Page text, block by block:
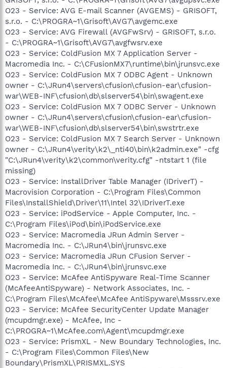
O23 - Service: AVG E-mail Scanner (AVGEMS) - GRISOFT,
s.r.o. - C:\PROGRA~1\Grisoft\AVG7\avgemc.exe
O23 - Service: AVG Firewall (AVGFwSrv) - GRISOFT, s.r.o.
- C:\PROGRA~1\Grisoft\AVG7\avgfwsrv.exe
O23 - Service: ColdFusion MX 7 Application Server -
Macromedia Inc. - C:\CFusionMX7\runtime\bin\jrunsvc.exe
O23 - Service: ColdFusion MX 7 ODBC Agent - Unknown
owner - C:\JRun4\servers\cfusion\cfusion-ear\cfusion-
war\WEB-INF\cfusion\db\slserver54\bin\swagent.exe
O23 - Service: ColdFusion MX 7 ODBC Server - Unknown
owner - C:\JRun4\servers\cfusion\cfusion-ear\cfusion-
war\WEB-INF\cfusion\db\slserver54\bin\swstrtr.exe
O23 - Service: ColdFusion MX 7 Search Server - Unknown
owner - C:\JRun4\verity\k2\_nti40\bin\k2admin.exe" -cfg
"C:\JRun4\verity\k2\common\verity.cfg" -ntstart 1 (file
missing)
O23 - Service: InstallDriver Table Manager (IDriverT) -
Macrovision Corporation - C:\Program Files\Common
Files\InstallShield\Driver\11\Intel 32\IDriverT.exe
O23 - Service: iPodService - Apple Computer, Inc. -
C:\Program Files\iPod\bin\iPodService.exe
O23 - Service: Macromedia JRun Admin Server -
Macromedia Inc. - C:\JRun4\bin\jrunsvc.exe
O23 - Service: Macromedia JRun CFusion Server -
Macromedia Inc. - C:\JRun4\bin\jrunsvc.exe
O23 - Service: McAfee AntiSpyware Real-Time Scanner
(McAfeeAntiSpyware) - Network Associates, Inc. -
C:\Program Files\McAfee\McAfee AntiSpyware\Msssrv.exe
O23 - Service: McAfee SecurityCenter Update Manager
(mcupdmgr.exe) - McAfee, Inc -
C:\PROGRA~1\McAfee.com\Agent\mcupdmgr.exe
O23 - Service: PrismXL - New Boundary Technologies, Inc.
- C:\Program Files\Common Files\New
Boundary\PrismXL\PRISMXL.SYS